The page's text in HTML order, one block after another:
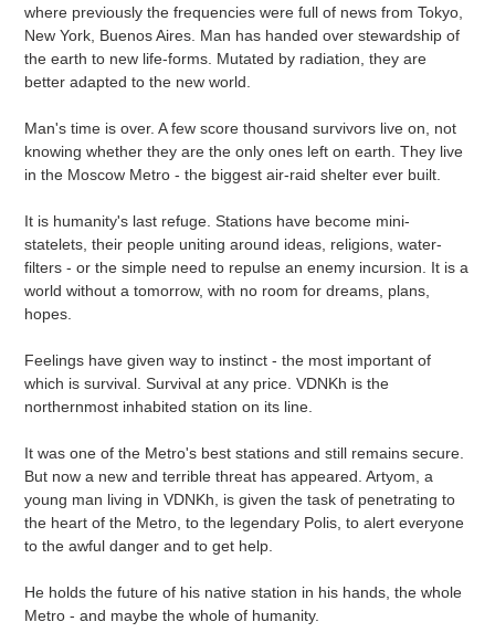
where previously the frequencies were full of news from Tokyo,
New York, Buenos Aires. Man has handed over stewardship of
the earth to new life-forms. Mutated by radiation, they are
better adapted to the new world.
Man's time is over. A few score thousand survivors live on, not
knowing whether they are the only ones left on earth. They live
in the Moscow Metro - the biggest air-raid shelter ever built.
It is humanity's last refuge. Stations have become mini-
statelets, their people uniting around ideas, religions, water-
filters - or the simple need to repulse an enemy incursion. It is a
world without a tomorrow, with no room for dreams, plans,
hopes.
Feelings have given way to instinct - the most important of
which is survival. Survival at any price. VDNKh is the
northernmost inhabited station on its line.
It was one of the Metro's best stations and still remains secure.
But now a new and terrible threat has appeared. Artyom, a
young man living in VDNKh, is given the task of penetrating to
the heart of the Metro, to the legendary Polis, to alert everyone
to the awful danger and to get help.
He holds the future of his native station in his hands, the whole
Metro - and maybe the whole of humanity.